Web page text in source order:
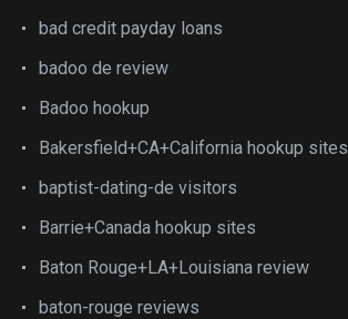
bad credit payday loans
badoo de review
Badoo hookup
Bakersfield+CA+California hookup sites
baptist-dating-de visitors
Barrie+Canada hookup sites
Baton Rouge+LA+Louisiana review
baton-rouge reviews